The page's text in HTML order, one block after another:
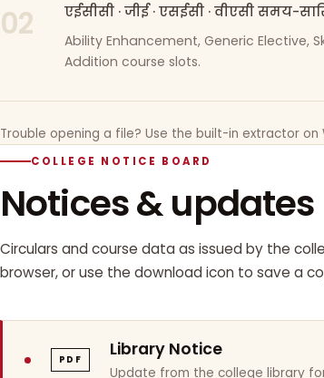
02
एईसीसी · जीई · एसईसी · वीएसी समय-
Ability Enhancement, Generic Elective,
Addition course slots.
Trouble opening a file? Use the built-in extractor
COLLEGE NOTICE BOARD
Notices & updates
Circulars and course data as issued by the
browser, or use the download icon to save a
PDF Library Notice
Update from the college library